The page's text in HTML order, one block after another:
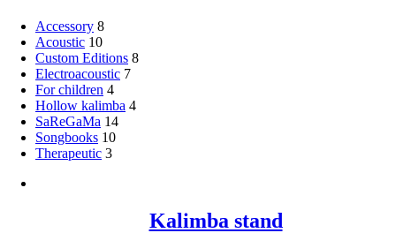
Accessory 8
Acoustic 10
Custom Editions 8
Electroacoustic 7
For children 4
Hollow kalimba 4
SaReGaMa 14
Songbooks 10
Therapeutic 3
Kalimba stand